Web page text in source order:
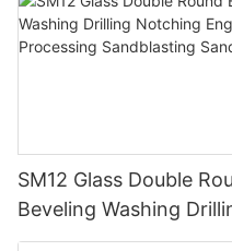
SM12 Glass Double
Beveling Washing
Working Polishing